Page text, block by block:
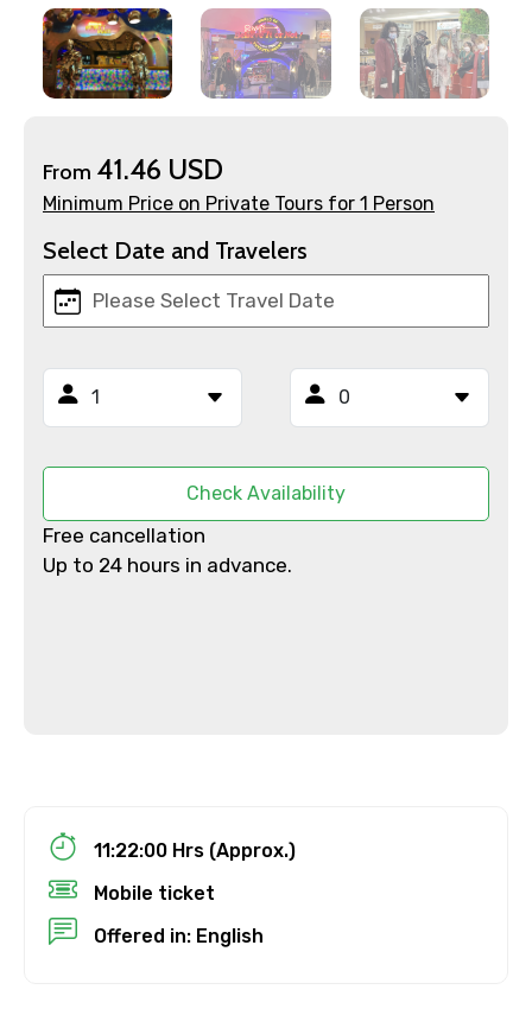
×
Contact Details
To
Destinations 1
From 41.46 USD
Minimum Price on Private Tours for 1 Person
Select Date and Travelers
Check Availability
Free cancellation
Up to 24 hours in advance.
11:22:00 Hrs (Approx.)
Mobile ticket
Offered in: English